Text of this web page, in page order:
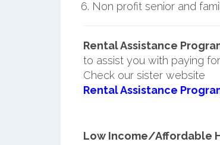
Non profit senior and
Rental Assistance
to assist you with paying
Check our sister website
Rental Assistance
Low Income/Affordable